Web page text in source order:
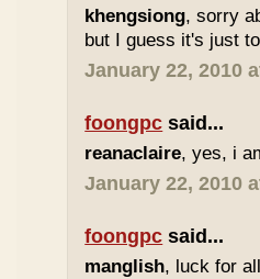
khengsiong, sorry
but I guess it's just
January 22, 2010
foongpc said...
reanaclaire, yes, i
January 22, 2010
foongpc said...
manglish, luck for